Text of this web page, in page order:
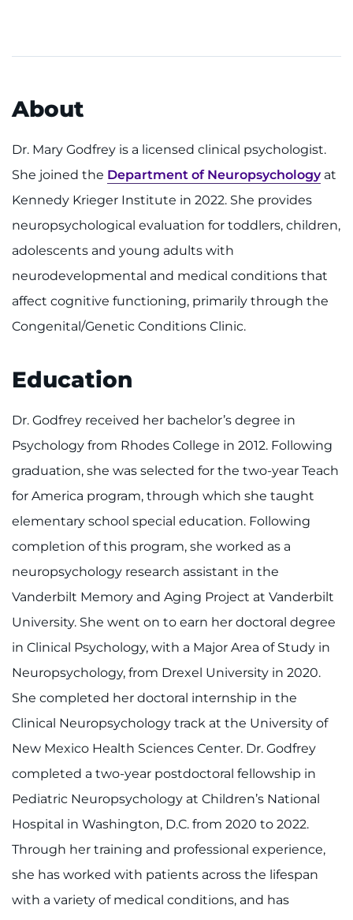
Faculty+Staff
I WANT TO
Make an Appointment
Access Epic CareLink
Access the Network
Request Medical Records
Find a Specialist
Find Departments
Search Jobs
Donate or Volunteer
Contact the Institute
Refer a Patient
About
Dr. Mary Godfrey is a licensed clinical psychologist.
She joined the Department of Neuropsychologyat
Kennedy Krieger Institute in 2022. She provides
neuropsychological evaluation for toddlers, children,
adolescents and young adults with
neurodevelopmental and medical conditions that
affect cognitive functioning, primarily through the
Congenital/Genetic Conditions Clinic.
Education
Dr. Godfrey received her bachelor’s degree in
Psychology from Rhodes College in 2012. Following
graduation, she was selected for the two-year Teach
for America program, through which she taught
elementary school special education. Following
completion of this program, she worked as a
neuropsychology research assistant in the
Vanderbilt Memory and Aging Project at Vanderbilt
University. She went on to earn her doctoral degree
in Clinical Psychology, with a Major Area of Study in
Neuropsychology, from Drexel University in 2020.
She completed her doctoral internship in the
Clinical Neuropsychology track at the University of
New Mexico Health Sciences Center. Dr. Godfrey
completed a two-year postdoctoral fellowship in
Pediatric Neuropsychology at Children’s National
Hospital in Washington, D.C. from 2020 to 2022.
Through her training and professional experience,
she has worked with patients across the lifespan
with a variety of medical conditions, and has